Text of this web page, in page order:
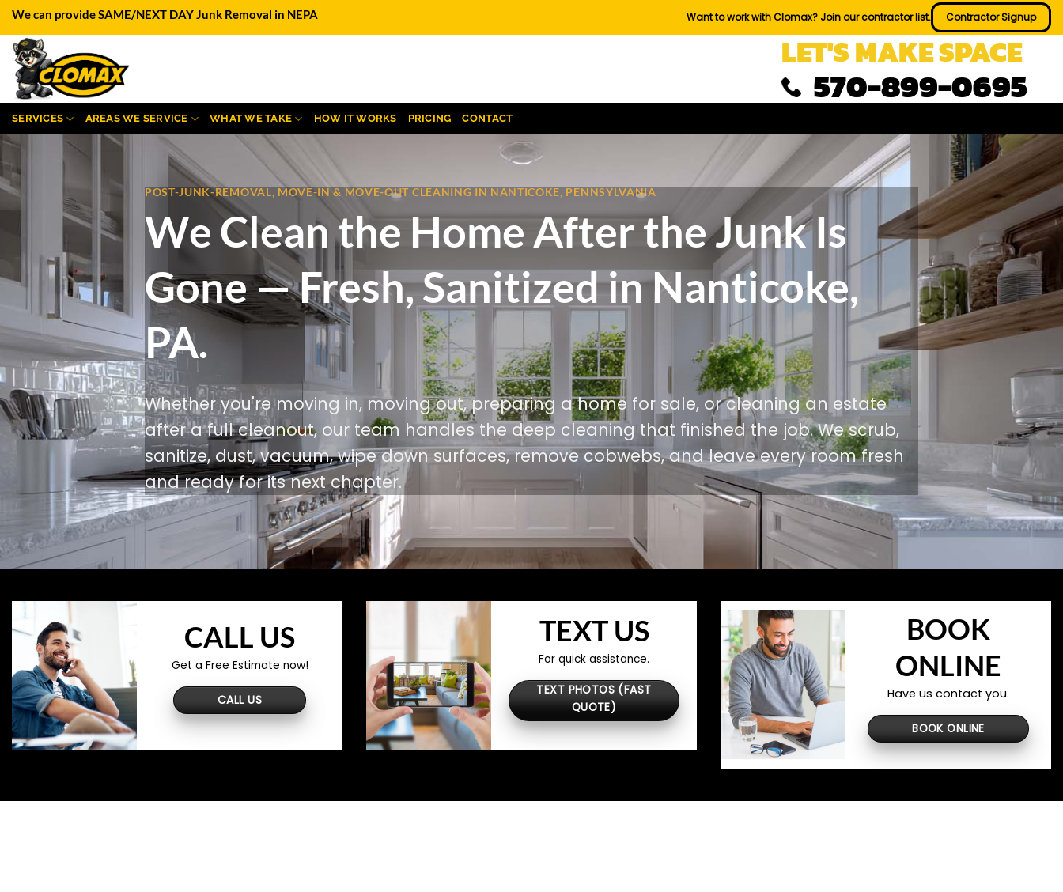
Skip
content
We can provide SAME/NEXT DAY Junk Removal in NEPA Want to work with Clomax? Join our contractor list. Contractor Signup
LET'S MAKE SPACE
570-899-0695
SERVICES AREAS WE SERVICE WHAT WE TAKE HOW IT WORKS PRICING CONTACT
POST-JUNK-REMOVAL, MOVE-IN & MOVE-OUT CLEANING IN NANTICOKE, PENNSYLVANIA
We Clean the Home After the Junk Is
Gone — Fresh, Sanitized in Nanticoke,
PA.
Whether you're moving in, moving out, preparing a home for sale, or cleaning an estate
after a full cleanout, our team handles the deep cleaning that finished the job. We scrub,
sanitize, dust, vacuum, wipe down surfaces, remove cobwebs, and leave every room fresh
and ready for its next chapter.
CALL US
Get a Free Estimate now!
CALL US
TEXT US
For quick assistance.
TEXT PHOTOS (FAST
QUOTE)
BOOK
ONLINE
Have us contact you.
BOOK ONLINE